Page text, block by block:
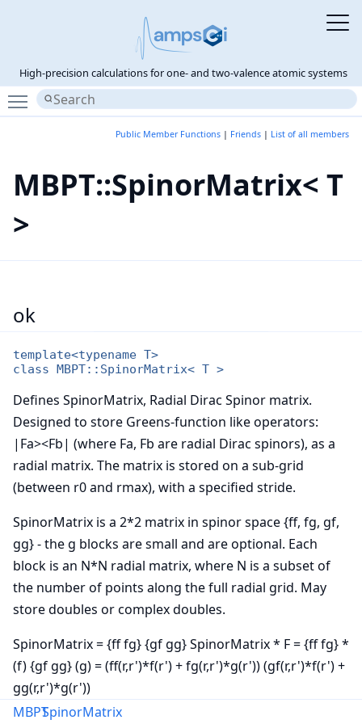
High-precision calculations for one- and two-valence atomic systems
Toggle main menu visibility
Public Member Functions | Friends | List of all members
MBPT::SpinorMatrix< T
>
ok
template<typename T>
class MBPT::SpinorMatrix< T >
Defines SpinorMatrix, Radial Dirac Spinor matrix.
Designed to store Greens-function like operators:
|Fa><Fb| (where Fa, Fb are radial Dirac spinors), as a
radial matrix. The matrix is stored on a sub-grid
(between r0 and rmax), with a specified stride.
SpinorMatrix is a 2*2 matrix in spinor space {ff, fg, gf,
gg} - the g blocks are small and are optional. Each
block is an N*N radial matrix, where N is a subset of
the number of points along the full radial grid. May
store doubles or complex doubles.
SpinorMatrix = {ff fg} {gf gg} SpinorMatrix * F = {ff fg} *
(f) {gf gg} (g) = (ff(r,r')*f(r') + fg(r,r')*g(r')) (gf(r,r')*f(r') +
gg(r,r')*g(r'))
MBPTSpinorMatrix